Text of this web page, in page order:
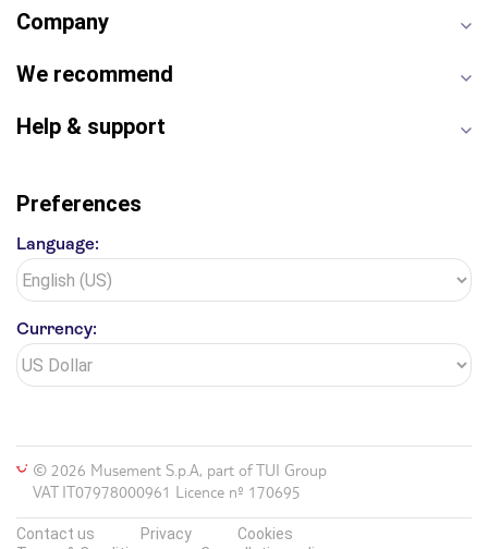
Hollywood Walk of Fame
Company
We recommend
Help & support
Preferences
Language:
Currency:
© 2026 Musement S.p.A, part of TUI Group
VAT IT07978000961 Licence nº 170695
Contact us Privacy
Cookies